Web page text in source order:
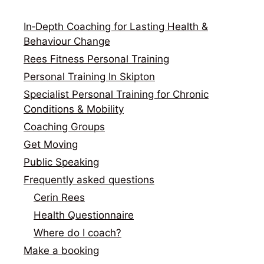
In‑Depth Coaching for Lasting Health &
Behaviour Change
Rees Fitness Personal Training
Personal Training In Skipton
Specialist Personal Training for Chronic
Conditions & Mobility
Coaching Groups
Get Moving
Public Speaking
Frequently asked questions
Cerin Rees
Health Questionnaire
Where do I coach?
Make a booking